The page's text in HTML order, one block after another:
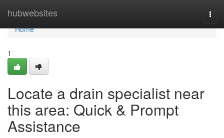
hubwebsites
Home
Home
1
Locate a drain specialist near
this area: Quick & Prompt
Assistance